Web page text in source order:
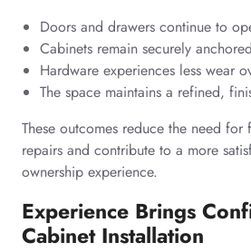
Doors and drawers continue to
Cabinets remain securely
Hardware experiences less wear
The space maintains a refined,
These outcomes reduce the need for
repairs and contribute to a more
ownership experience.
Experience Brings
Cabinet Installation